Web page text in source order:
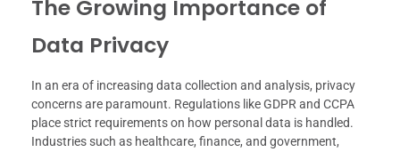
The Growing Importance of
Data Privacy
In an era of increasing data collection and analysis, privacy
concerns are paramount. Regulations like GDPR and CCPA
place strict requirements on how personal data is handled.
Industries such as healthcare, finance, and government,